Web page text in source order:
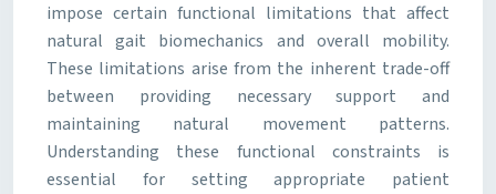
impose certain functional limitations that affect
natural gait biomechanics and overall mobility.
These limitations arise from the inherent trade-off
between providing necessary support and
maintaining natural movement patterns.
Understanding these functional constraints is
essential for setting appropriate patient